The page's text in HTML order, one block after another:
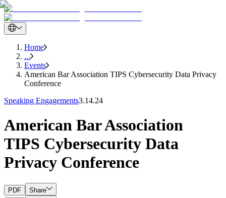
Home
...
Events
American Bar Association TIPS Cybersecurity Data Privacy
Conference
Speaking Engagements3.14.24
American Bar Association
TIPS Cybersecurity Data
Privacy Conference
PDF
Share